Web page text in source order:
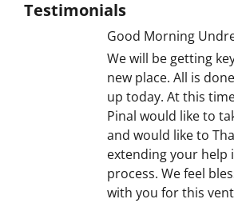
Testimonials
Good Morning
We will be getting
new place. All is
up today. At this
Pinal would like to
and would like to
extending your help
process. We feel
with you for this